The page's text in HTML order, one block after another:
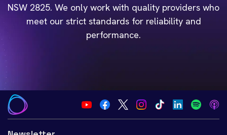
NSW 2825. We only work with quality providers who
meet our strict standards for reliability and
performance.